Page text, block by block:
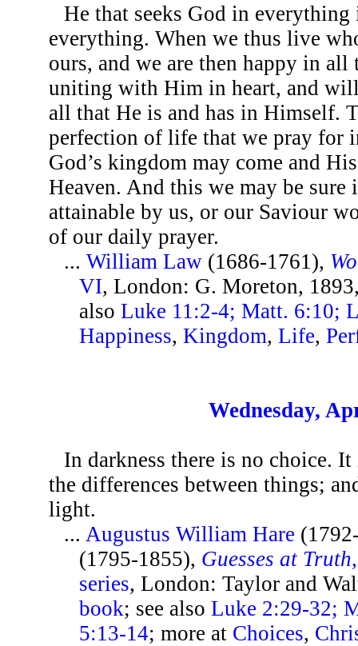
He that seeks God in
everything. When we thus live
ours, and we are then happy in
uniting with Him in heart, and
all that He is and has in Himself.
perfection of life that we pray for
God’s kingdom may come and
Heaven. And this we may be sure
attainable by us, or our Saviour
of our daily prayer.
...William Law (1686-1761),
VI, London: G. Moreton,
alsoLuke 11:2-4; Matt. 6:10;
Happiness,Kingdom,Life,
Wednesday,
In darkness there is no choice.
the differences between things;
light.
... Augustus William Hare
(1795-1855), Guesses at
series, London: Taylor and
book; see alsoLuke 2:29-32;
5:13-14; more at Choices,